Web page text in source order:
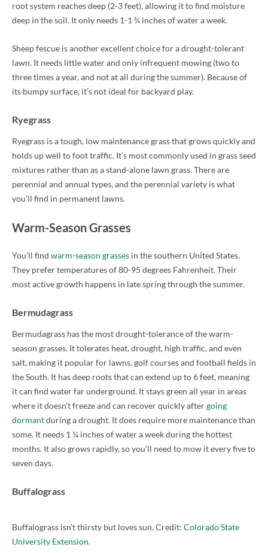
root system reaches deep (2-3 feet), allowing it to find moisture
deep in the soil. It only needs 1-1 ¾ inches of water a week.
Sheep fescue is another excellent choice for a drought-tolerant
lawn. It needs little water and only infrequent mowing (two to
three times a year, and not at all during the summer). Because of
its bumpy surface, it’s not ideal for backyard play.
Ryegrass
Ryegrass is a tough, low maintenance grass that grows quickly and
holds up well to foot traffic. It’s most commonly used in grass seed
mixtures rather than as a stand-alone lawn grass. There are
perennial and annual types, and the perennial variety is what
you’ll find in permanent lawns.
Warm-Season Grasses
You’ll find warm-season grasses in the southern United States.
They prefer temperatures of 80-95 degrees Fahrenheit. Their
most active growth happens in late spring through the summer.
Bermudagrass
Bermudagrass has the most drought-tolerance of the warm-
season grasses. It tolerates heat, drought, high traffic, and even
salt, making it popular for lawns, golf courses and football fields in
the South. It has deep roots that can extend up to 6 feet, meaning
it can find water far underground. It stays green all year in areas
where it doesn’t freeze and can recover quickly aftergoing
dormantduring a drought. It does require more maintenance than
some. It needs 1 ¼ inches of water a week during the hottest
months. It also grows rapidly, so you’ll need to mow it every five to
seven days.
Buffalograss
Buffalograss isn’t thirsty but loves sun. Credit: Colorado State
University Extension.